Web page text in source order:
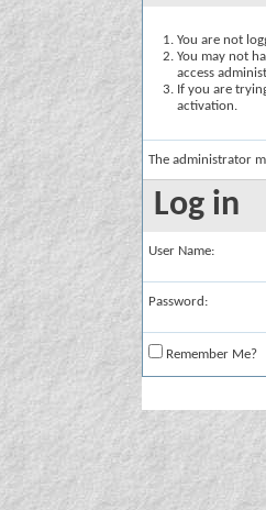
You are not
You may not
access
If you are
activation.
The administrator
Log in
User Name:
Password:
Remember Me?